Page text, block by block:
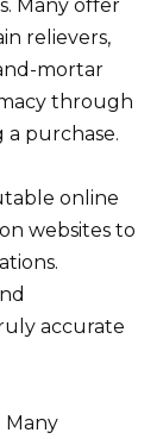
Many offer
relievers,
mortar
through
a purchase.
online
websites to
accurate
Many